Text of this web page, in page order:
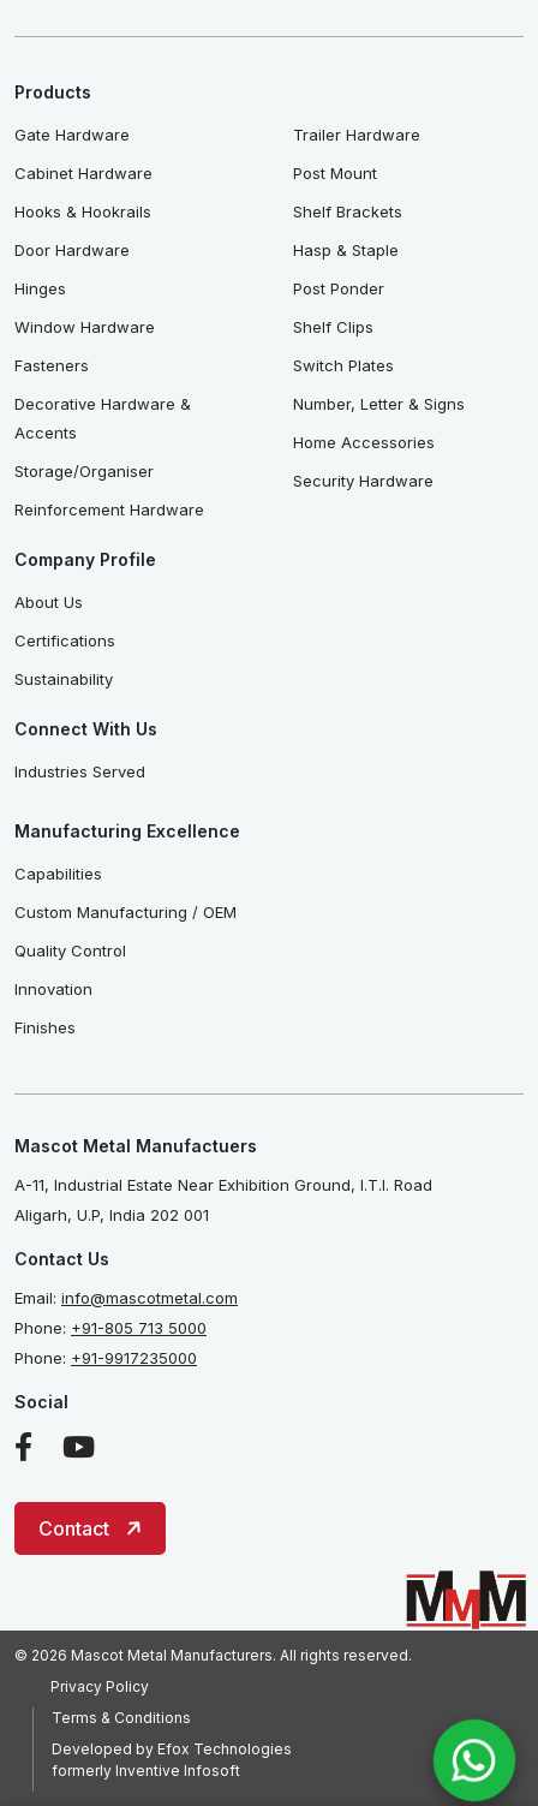
Products
Gate Hardware
Cabinet Hardware
Hooks & Hookrails
Door Hardware
Hinges
Window Hardware
Fasteners
Decorative Hardware &
Accents
Storage/Organiser
Reinforcement Hardware
Trailer Hardware
Post Mount
Shelf Brackets
Hasp & Staple
Post Ponder
Shelf Clips
Switch Plates
Number, Letter & Signs
Home Accessories
Security Hardware
Company Profile
About Us
Certifications
Sustainability
Connect With Us
Industries Served
Manufacturing Excellence
Capabilities
Custom Manufacturing / OEM
Quality Control
Innovation
Finishes
Mascot Metal Manufactuers
A-11, Industrial Estate Near Exhibition Ground, I.T.I. Road
Aligarh, U.P, India 202 001
Contact Us
Email: info@mascotmetal.com
Phone: +91-805 713 5000
Phone: +91-9917235000
Social
Contact
© 2026 Mascot Metal Manufacturers. All rights reserved.
Privacy Policy
Terms & Conditions
Developed by Efox Technologies
formerly Inventive Infosoft